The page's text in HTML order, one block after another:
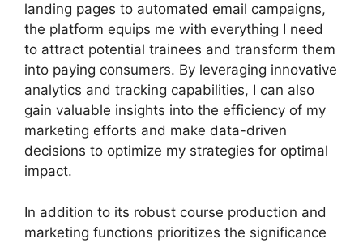
landing pages to automated email campaigns,
the platform equips me with everything I need
to attract potential trainees and transform them
into paying consumers. By leveraging innovative
analytics and tracking capabilities, I can also
gain valuable insights into the efficiency of my
marketing efforts and make data-driven
decisions to optimize my strategies for optimal
impact.
In addition to its robust course production and
marketing functions prioritizes the significance